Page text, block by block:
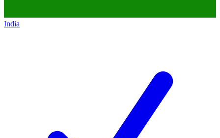
India